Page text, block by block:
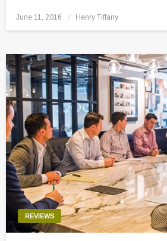
Posted
June 11, 2016 Henry Tiffany
REVIEWS